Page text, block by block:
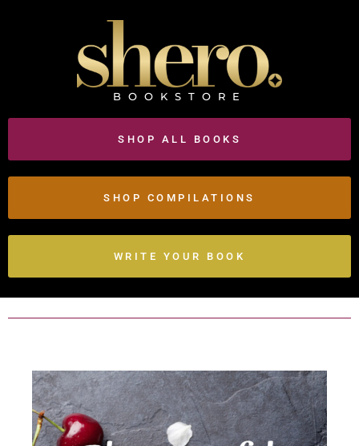
BOOKSTORE
SHOP ALL BOOKS
SHOP COMPILATIONS
WRITE YOUR BOOK